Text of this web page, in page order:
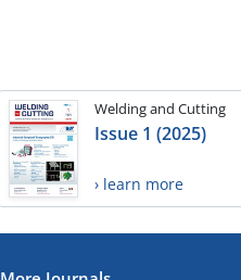
Welding and Cutting
Issue 1 (2025)
› learn more